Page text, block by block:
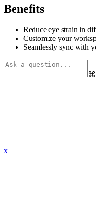
Benefits
Reduce eye strain in
Customize your
Seamlessly sync with
⌘
x